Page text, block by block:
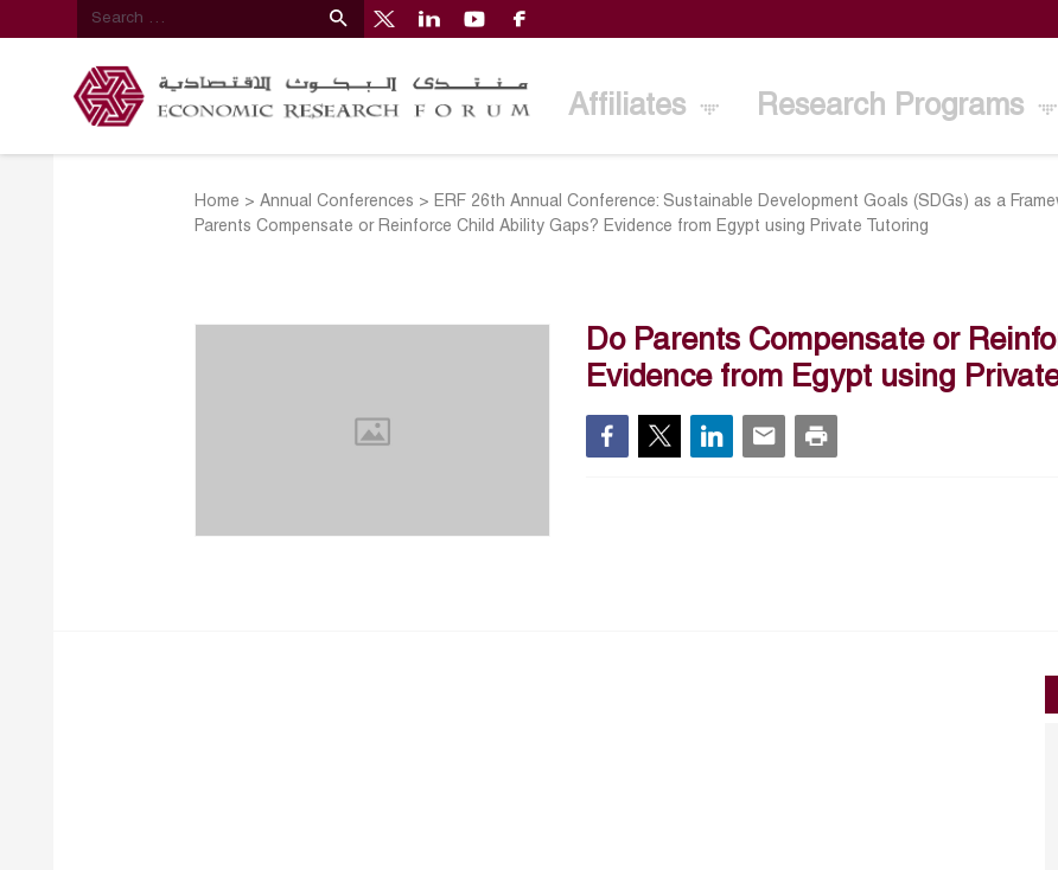
Affiliates Research Programs
Home >Annual Conferences > ERF 26th Annual Conference: Sustainable Development Goals (SDGs) as a
Parents Compensate or Reinforce Child Ability Gaps? Evidence from Egypt using Private Tutoring
Do Parents Compensate or
Evidence from Egypt using